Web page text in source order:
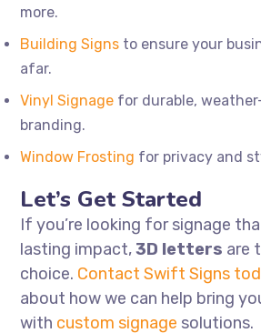
more.
Building Signs to ensure your
afar.
Vinyl Signage for durable,
branding.
Window Frosting for privacy and
Let’s Get Started
If you’re looking for signage
lasting impact,3D letters are
choice. Contact Swift Signs
about how we can help bring
with custom signage solutions.